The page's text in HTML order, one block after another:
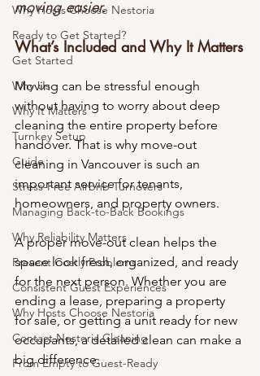
Why Hosts Choose Nestoria
Ready to Get Started?
Get Started
Why Us
Why It Matters
Turnkey Setup
Guide
Stress-Free Airbnb Turnovers
Managing Back-to-Back Bookings
Why Reliability Matters
Prevent Costly Problems
Consistent Guest Experiences
Why Hosts Choose Nestoria
Contact Nestoria Cleaning
From Empty to Guest-Ready
moving easier.
What’s Included and Why It Matters
Moving can be stressful enough
without having to worry about deep
cleaning the entire property before
handover. That is why move-out
cleaning in Vancouver is such an
important service for tenants,
homeowners, and property owners.
A proper move-out clean helps the
space look fresh, organized, and ready
for the next person. Whether you are
ending a lease, preparing a property
for sale, or getting a unit ready for new
occupants, a detailed clean can make a
big difference.